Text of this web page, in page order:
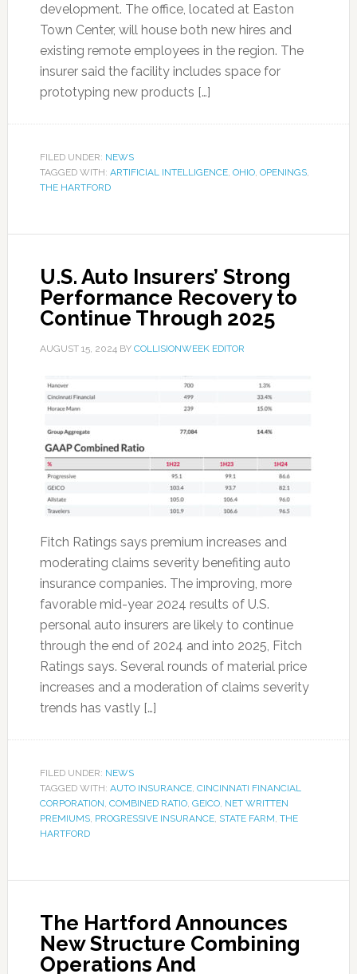
development. The office, located at Easton
Town Center, will house both new hires and
existing remote employees in the region. The
insurer said the facility includes space for
prototyping new products […]
FILED UNDER: NEWS
TAGGED WITH: ARTIFICIAL INTELLIGENCE, OHIO, OPENINGS,
THE HARTFORD
U.S. Auto Insurers’ Strong
Performance Recovery to
Continue Through 2025
AUGUST 15, 2024BY COLLISIONWEEK EDITOR
Fitch Ratings says premium increases and
moderating claims severity benefiting auto
insurance companies. The improving, more
favorable mid-year 2024 results of U.S.
personal auto insurers are likely to continue
through the end of 2024 and into 2025, Fitch
Ratings says. Several rounds of material price
increases and a moderation of claims severity
trends has vastly […]
FILED UNDER: NEWS
TAGGED WITH: AUTO INSURANCE, CINCINNATI FINANCIAL
CORPORATION, COMBINED RATIO, GEICO, NET WRITTEN
PREMIUMS, PROGRESSIVE INSURANCE, STATE FARM, THE
HARTFORD
The Hartford Announces
New Structure Combining
Operations And